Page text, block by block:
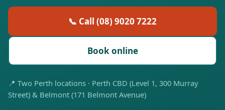
📞 Call (08) 9020 7222
Book online
📍 Two Perth locations · Perth CBD (Level 1, 300 Murray
Street) & Belmont (171 Belmont Avenue)